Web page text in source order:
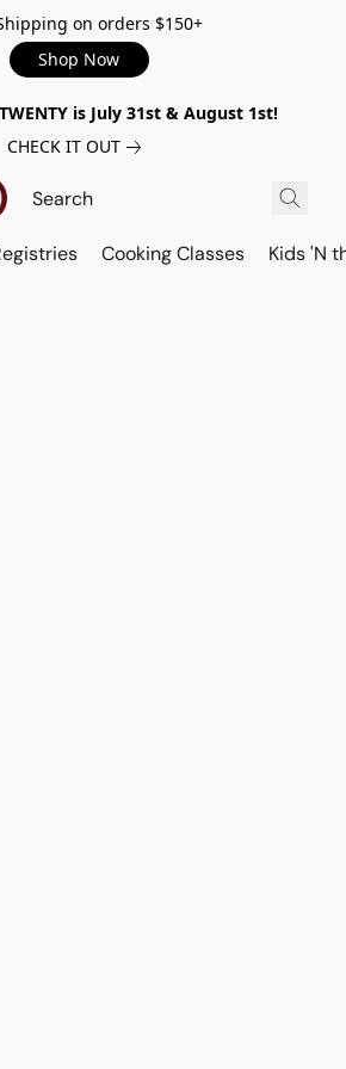
on orders $150+
Shop Now
is July 31st & August 1st!
CHECK IT OUT
Cooking Classes Kids 'N